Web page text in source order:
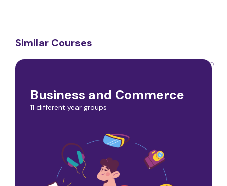
Similar Courses
Business and Commerce
11 different year groups